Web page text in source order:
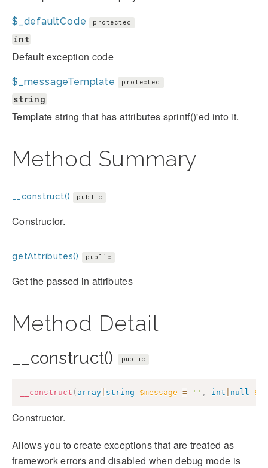
$_defaultCode protected
int
Default exception code
$_messageTemplate protected
string
Template string that has attributes sprintf()'ed into it.
Method Summary
__construct() public
Constructor.
getAttributes() public
Get the passed in attributes
Method Detail
__construct() public
__construct ( array string $message = '' , int null
Constructor.
Allows you to create exceptions that are treated as
framework errors and disabled when debug mode is